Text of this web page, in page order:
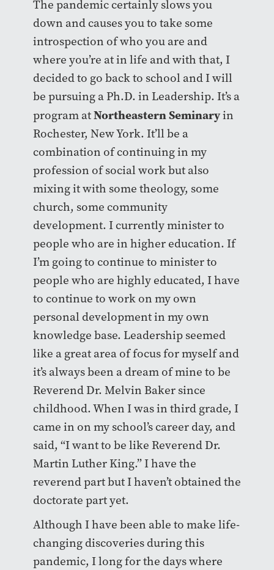
The pandemic certainly slows you
down and causes you to take some
introspection of who you are and
where you’re at in life and with that, I
decided to go back to school and I will
be pursuing a Ph.D. in Leadership. It’s a
program atNortheastern Seminaryin
Rochester, New York. It’ll be a
combination of continuing in my
profession of social work but also
mixing it with some theology, some
church, some community
development. I currently minister to
people who are in higher education. If
I’m going to continue to minister to
people who are highly educated, I have
to continue to work on my own
personal development in my own
knowledge base. Leadership seemed
like a great area of focus for myself and
it’s always been a dream of mine to be
Reverend Dr. Melvin Baker since
childhood. When I was in third grade, I
came in on my school’s career day, and
said, “I want to be like Reverend Dr.
Martin Luther King.” I have the
reverend part but I haven’t obtained the
doctorate part yet.
Although I have been able to make life-
changing discoveries during this
pandemic, I long for the days where